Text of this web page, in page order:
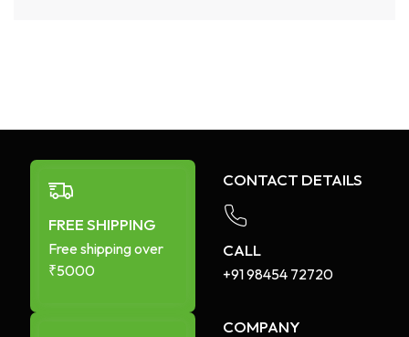
FREE SHIPPING
Free shipping over
₹5000
CONTACT DETAILS
CALL
+91 98454 72720​
COMPANY